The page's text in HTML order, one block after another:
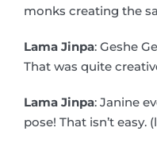
monks creating the
Lama Jinpa: Geshe
That was quite
Lama Jinpa: Janine
pose! That isn’t easy.